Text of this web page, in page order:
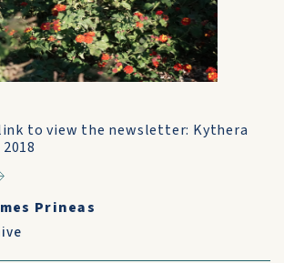
to view the newsletter: Kythera
Prineas